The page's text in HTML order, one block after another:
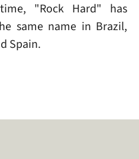
"Rock Hard" has
same name in Brazil,
Spain.